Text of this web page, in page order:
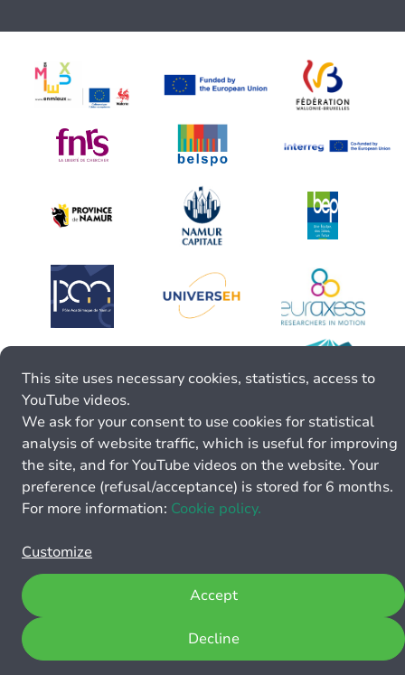
This site uses necessary cookies, statistics, access to
YouTube videos.
We ask for your consent to use cookies for statistical
analysis of website traffic, which is useful for improving
the site, and for YouTube videos on the website. Your
preference (refusal/acceptance) is stored for 6 months.
For more information: Cookie policy.
Customize
Decline
Accept